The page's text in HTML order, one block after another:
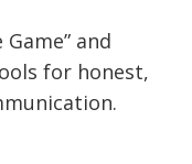
and
for honest,